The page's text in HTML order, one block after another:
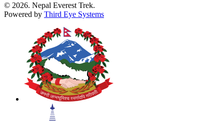
© 2026. Nepal Everest Trek.
Powered by Third Eye Systems